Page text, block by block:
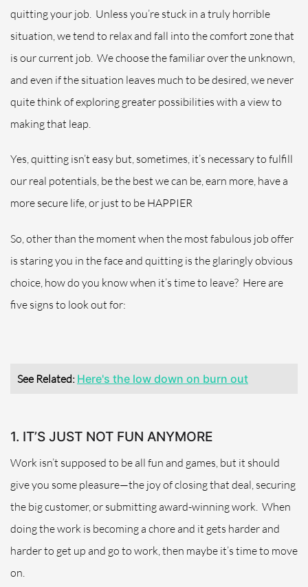
quitting your job. Unless you’re stuck in a truly horrible
situation, we tend to relax and fall into the comfort zone that
is our current job. We choose the familiar over the unknown,
and even if the situation leaves much to be desired, we never
quite think of exploring greater possibilities with a view to
making that leap.
Yes, quitting isn’t easy but, sometimes, it’s necessary to fulfill
our real potentials, be the best we can be, earn more, have a
more secure life, or just to be HAPPIER
So, other than the moment when the most fabulous job offer
is staring you in the face and quitting is the glaringly obvious
choice, how do you know when it’s time to leave? Here are
five signs to look out for:
See Related: Here's the low down on burn out
1. IT’S JUST NOT FUN ANYMORE
Work isn’t supposed to be all fun and games, but it should
give you some pleasure—the joy of closing that deal, securing
the big customer, or submitting award-winning work. When
doing the work is becoming a chore and it gets harder and
harder to get up and go to work, then maybe it’s time to move
on.